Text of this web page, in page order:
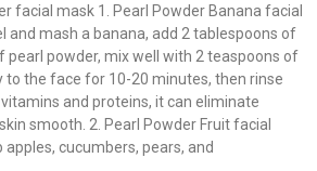
facial mask 1. Pearl Powder Banana facial
and mash a banana, add 2 tablespoons of
pearl powder, mix well with 2 teaspoons of
to the face for 10-20 minutes, then rinse
and proteins, it can eliminate
smooth. 2. Pearl Powder Fruit facial
cucumbers, pears, and